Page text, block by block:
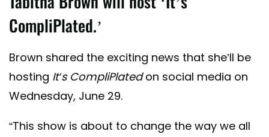
CompliPlated.’
Brown shared the exciting news that she’ll be
hosting It’s CompliPlatedon social media on
Wednesday, June 29.
“This show is about to change the way we all